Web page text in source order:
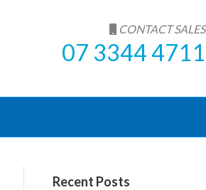
CONTACT SALES
07 3344 4711
Recent Posts